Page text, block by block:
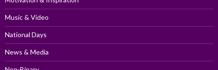
Music & Video
National Days
News & Media